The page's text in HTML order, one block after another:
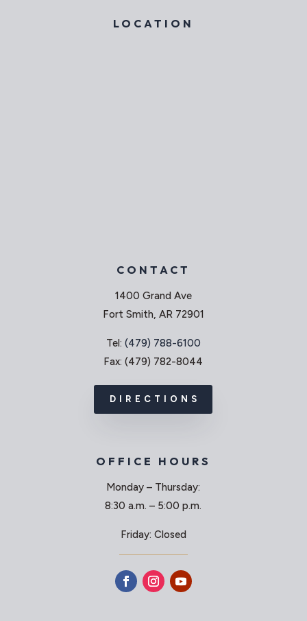
CONTACT
1400 Grand Ave
Fort Smith, AR 72901
Tel: (479) 788-6100
Fax: (479) 782-8044
DIRECTIONS
LOCATION
OFFICE HOURS
Monday – Thursday:
8:30 a.m. – 5:00 p.m.
Friday: Closed